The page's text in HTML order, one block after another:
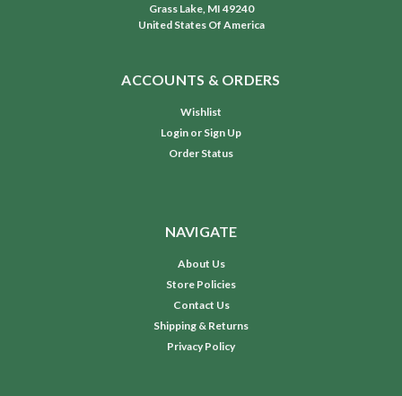
Grass Lake, MI 49240
United States Of America
ACCOUNTS & ORDERS
Wishlist
Login or Sign Up
Order Status
NAVIGATE
About Us
Store Policies
Contact Us
Shipping & Returns
Privacy Policy